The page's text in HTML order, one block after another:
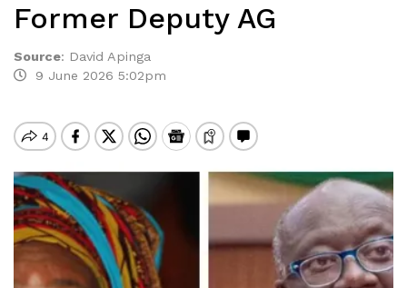
Former Deputy AG
Source: David Apinga
9 June 2026 5:02pm